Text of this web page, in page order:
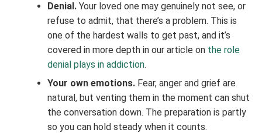
Denial.Your loved one may genuinely not see, or
refuse to admit, that there’s a problem. This is
one of the hardest walls to get past, and it’s
covered in more depth in our article on the role
denial plays in addiction.
Your own emotions.Fear, anger and grief are
natural, but venting them in the moment can shut
the conversation down. The preparation is partly
so you can hold steady when it counts.